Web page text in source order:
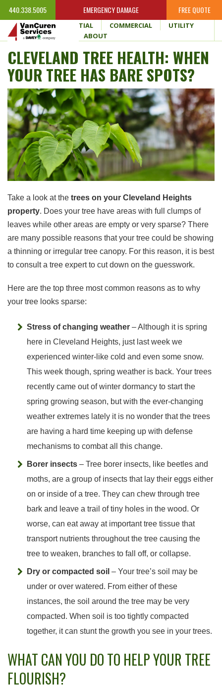
440.338.5005 EMERGENCY DAMAGE FREE QUOTE
HOME RESIDENTIAL COMMERCIAL
UTILITY
WHY VANCUREN
ABOUT
CLEVELAND TREE HEALTH: WHEN
YOUR TREE HAS BARE SPOTS?
Take a look at the trees on your Cleveland Heights
property. Does your tree have areas with full clumps of
leaves while other areas are empty or very sparse? There
are many possible reasons that your tree could be showing
a thinning or irregular tree canopy. For this reason, it is best
to consult a tree expert to cut down on the guesswork.
Here are the top three most common reasons as to why
your tree looks sparse:
Stress of changing weather – Although it is spring
here in Cleveland Heights, just last week we
experienced winter-like cold and even some snow.
This week though, spring weather is back. Your trees
recently came out of winter dormancy to start the
spring growing season, but with the ever-changing
weather extremes lately it is no wonder that the trees
are having a hard time keeping up with defense
mechanisms to combat all this change.
Borer insects – Tree borer insects, like beetles and
moths, are a group of insects that lay their eggs either
on or inside of a tree. They can chew through tree
bark and leave a trail of tiny holes in the wood. Or
worse, can eat away at important tree tissue that
transport nutrients throughout the tree causing the
tree to weaken, branches to fall off, or collapse.
Dry or compacted soil – Your tree’s soil may be
under or over watered. From either of these
instances, the soil around the tree may be very
compacted. When soil is too tightly compacted
together, it can stunt the growth you see in your trees.
WHAT CAN YOU DO TO HELP YOUR TREE
FLOURISH?